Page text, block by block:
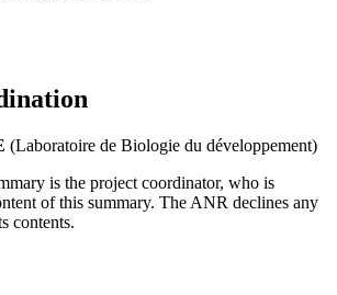
(Laboratoire de Biologie du développement)
is the project coordinator, who is
of this summary. The ANR declines any
contents.